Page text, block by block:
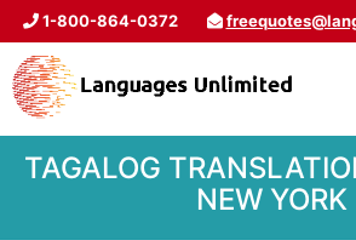
1-800-864-0372
TAGALOG
NEW YORK